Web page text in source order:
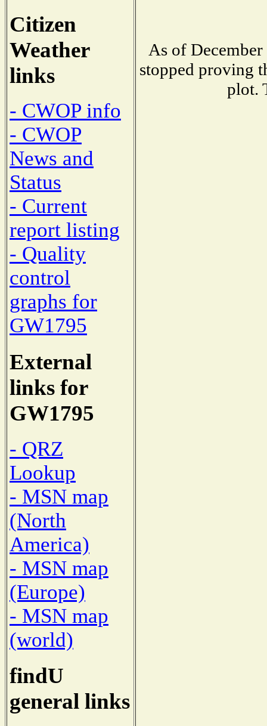
Citizen
Weather
links
- CWOP info
- CWOP
News and
Status
- Current
report listing
- Quality
control
graphs for
GW1795
External
links for
GW1795
- QRZ
Lookup
- MSN map
(North
America)
- MSN map
(Europe)
- MSN map
(world)
findU
general links
As of
stopped proving
plot.